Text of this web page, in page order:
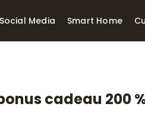
Laptops Under
Social Media Smart Home
cadeau 200